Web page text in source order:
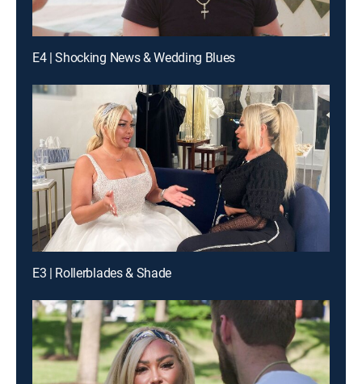
E4 | Shocking News & Wedding Blues
E3 | Rollerblades & Shade